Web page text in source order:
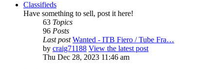
Classifieds
Have something to sell, post it here!
63 Topics
96 Posts
Last post Wanted - ITB Fiero / Tube Fra…
by craig71188 View the latest post
Thu Dec 28, 2023 11:46 am